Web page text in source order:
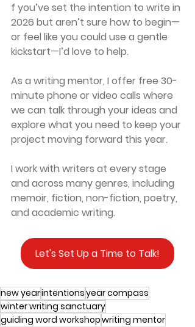
f you’ve set the intention to write in
2026 but aren’t sure how to begin—
or feel like you could use a gentle
kickstart—I’d love to help.
As a writing mentor, I offer free 30-
minute phone or video calls where
we can talk through your ideas and
explore what you need to keep your
project moving forward this year.
I work with writers at every stage
and across many genres, including
memoir, fiction, non-fiction, poetry,
and academic writing.
Let's Set Up a Time to Talk!
new yearintentionsyear compass
winter writing sanctuary
guiding word workshopwriting mentor